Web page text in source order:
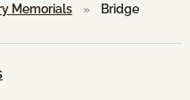
Memorials »
Bridge